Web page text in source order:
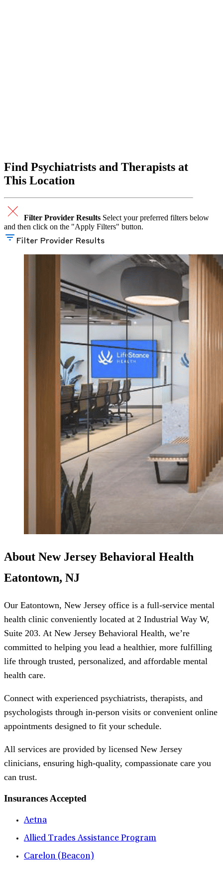
Find Psychiatrists and Therapists at
This Location
Filter Provider Results Select your preferred filters below
and then click on the "Apply Filters" button.
Filter Provider Results
About New Jersey Behavioral Health
Eatontown, NJ
Our Eatontown, New Jersey office is a full-service mental
health clinic conveniently located at 2 Industrial Way W,
Suite 203. At New Jersey Behavioral Health, we’re
committed to helping you lead a healthier, more fulfilling
life through trusted, personalized, and affordable mental
health care.
Connect with experienced psychiatrists, therapists, and
psychologists through in-person visits or convenient online
appointments designed to fit your schedule.
All services are provided by licensed New Jersey
clinicians, ensuring high-quality, compassionate care you
can trust.
Insurances Accepted
Aetna
Allied Trades Assistance Program
Carelon (Beacon)